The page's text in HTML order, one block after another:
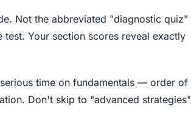
Not the abbreviated "diagnostic quiz"
Your section scores reveal exactly
time on fundamentals — order of
Don't skip to "advanced strategies"